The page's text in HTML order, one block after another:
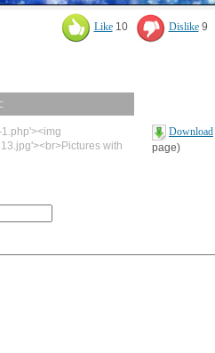
Like 10 Dislike 9
with
Download
page)